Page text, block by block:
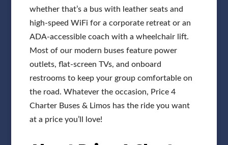
whether that’s a bus with leather seats and
high-speed WiFi for a corporate retreat or an
ADA-accessible coach with a wheelchair lift.
Most of our modern buses feature power
outlets, flat-screen TVs, and onboard
restrooms to keep your group comfortable on
the road. Whatever the occasion, Price 4
Charter Buses & Limos has the ride you want
at a price you’ll love!